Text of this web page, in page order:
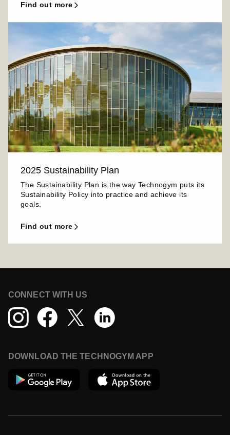
find out more
2025 Sustainability Plan
The Sustainability Plan is the way Technogym puts its
Sustainability Policy into practice and achieve its
goals.
find out more
CONNECT WITH US
DOWNLOAD THE TECHNOGYM APP